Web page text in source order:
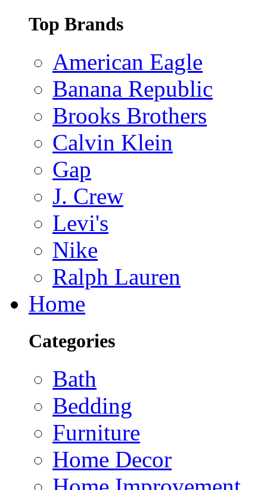
Top Brands
American Eagle
Banana Republic
Brooks Brothers
Calvin Klein
Gap
J. Crew
Levi's
Nike
Ralph Lauren
Home
Categories
Bath
Bedding
Furniture
Home Decor